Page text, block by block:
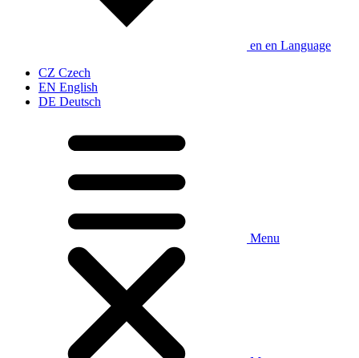
en en Language
CZ Czech
EN English
DE Deutsch
Menu